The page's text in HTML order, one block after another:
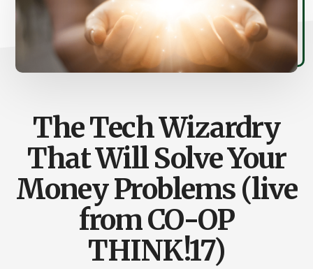
The Tech Wizardry
That Will Solve Your
Money Problems (live
from CO-OP
THINK!17)